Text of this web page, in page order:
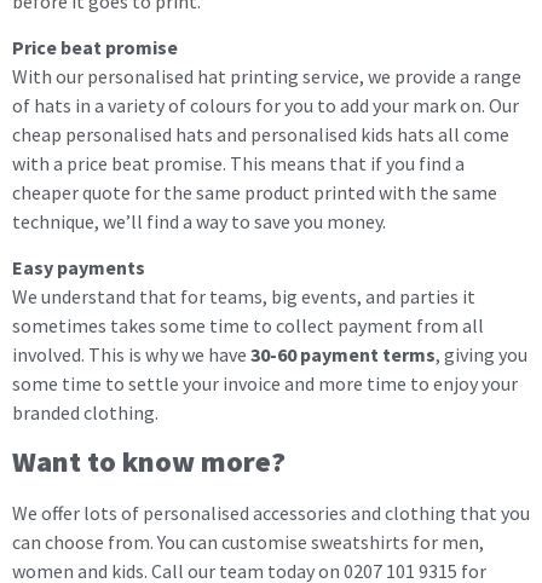
Price beat promise
With our personalised hat printing service, we provide a range
of hats in a variety of colours for you to add your mark on. Our
cheap personalised hats and personalised kids hats all come
with a price beat promise. This means that if you find a
cheaper quote for the same product printed with the same
technique, we’ll find a way to save you money.
Easy payments
We understand that for teams, big events, and parties it
sometimes takes some time to collect payment from all
involved. This is why we have 30-60 payment terms, giving you
some time to settle your invoice and more time to enjoy your
branded clothing.
Want to know more?
We offer lots of personalised accessories and clothing that you
can choose from. You can customise sweatshirts for men,
women and kids. Call our team today on 0207 101 9315 for